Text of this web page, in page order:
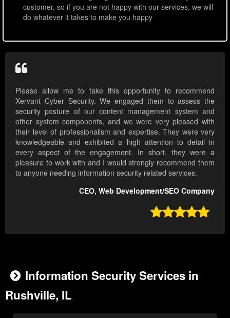
customer, so if you are not happy with our services, we will
do whatever it takes to make you happy
Please allow me to take this opportunity to recommend
Xervant Cyber Security. We engaged them to assess the
security posture of our content management system and
other system components, and we were very pleased with
their level of professionalism and expertise. They were very
knowledgeable and exhibited a high attention to detail in
every aspect of the engagement. In short, they were a
pleasure to work with and I would strongly recommend them
to anyone needing information security related services.
CEO, Web Development/SEO Company

Information Security Services in
Rushville, IL